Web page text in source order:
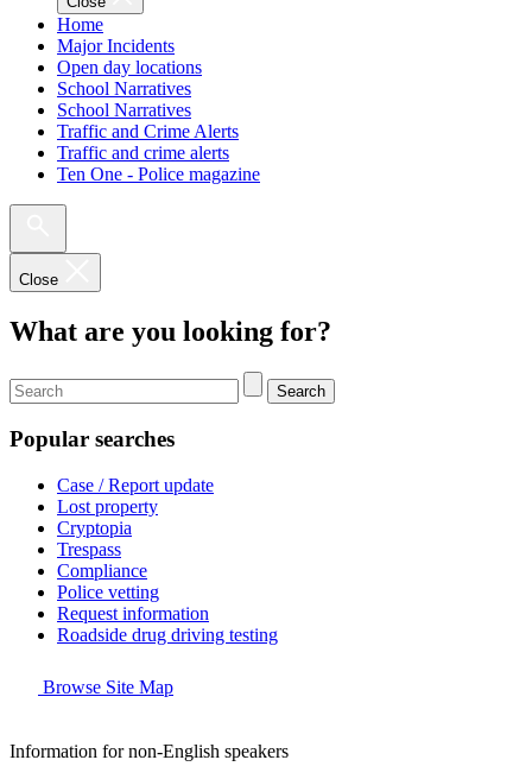
Home
Major Incidents
Open day locations
School Narratives
School Narratives
Traffic and Crime Alerts
Traffic and crime alerts
Ten One - Police magazine
Close
What are you looking for?
Search
Popular searches
Case / Report update
Lost property
Cryptopia
Trespass
Compliance
Police vetting
Request information
Roadside drug driving testing
Browse Site Map
Information for non-English speakers